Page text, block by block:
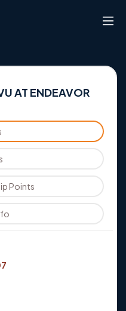
AT ENDEAVOR
Points